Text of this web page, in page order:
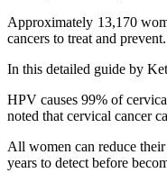
Approximately 13,170
cancers to treat and prevent.
In this detailed guide by
HPV causes 99% of
noted that cervical cancer
All women can reduce
years to detect before